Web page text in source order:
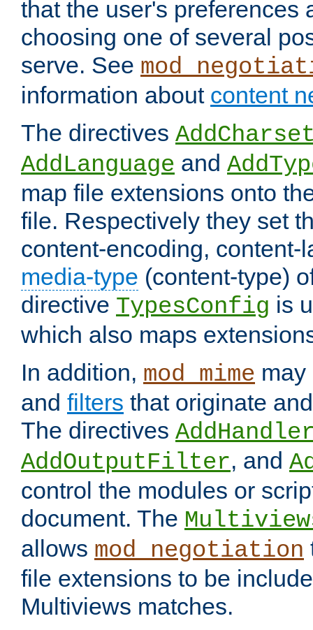
that the user's preferences
choosing one of several
serve. See
information about content
The directives
AddLanguage and
map file extensions onto
file. Respectively they set
content-encoding, content-
media-type (content-type)
directive TypesConfig is
which also maps
In addition, mod_mime
and filters that originate
The directives
AddOutputFilter, and
control the modules or
document. The
allows mod_negotiation
file extensions to be
Multiviews matches.